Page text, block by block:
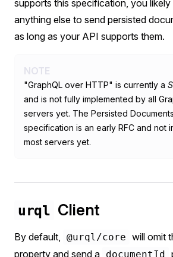
supports this specification, you
anything else to send persisted
as long as your API supports them.
NOTE
"GraphQL over HTTP" is currently a
and is not fully implemented by all
servers yet. The Persisted
specification is an early RFC and not
most servers yet.
urql Client
By default, @urql/core will omit
property and send a documentId